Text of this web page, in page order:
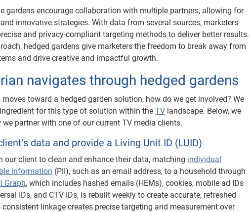
gardens encourage collaboration with multiple partners, allowing for
innovative strategies. With data from several sources, marketers
and privacy-compliant targeting methods to deliver better results.
hedged gardens give marketers the freedom to break away from
and drive creative and impactful growth.
navigates through hedged gardens
toward a hedged garden solution, how do we get involved? We
for this type of solution within theTV landscape. Below, we
partner with one of our current TV media clients.
data and provide a Living Unit ID (LUID)
our client to clean and enhance their data, matching individual
information (PII), such as an email address, to a household through
Graph, which includes hashed emails (HEMs), cookies, mobile ad IDs
IDs, and CTV IDs, is rebuilt weekly to create accurate, refreshed
linkage creates precise targeting and measurement over